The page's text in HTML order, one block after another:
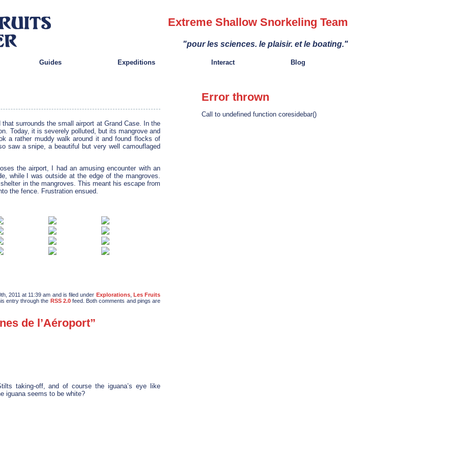
Extreme Shallow Snorkeling Team
"pour les sciences. le plaisir. et le boating."
Guides Expeditions Interact Blog
surrounds the small airport at Grand Case. In the
Today, it is severely polluted, but its mangrove and
a rather muddy walk around it and found flocks of
saw a snipe, a beautiful but very well camouflaged
the airport, I had an amusing encounter with an
while I was outside at the edge of the mangroves.
in the mangroves. This meant his escape from
the fence. Frustration ensued.
2011 at 11:39 am and is filed under Explorations, Les Fruits
entry through the RSS 2.0feed. Both comments and pings are
de l’Aéroport”
taking-off, and of course the iguana’s eye like
iguana seems to be white?
Error thrown
Call to undefined function coresidebar()